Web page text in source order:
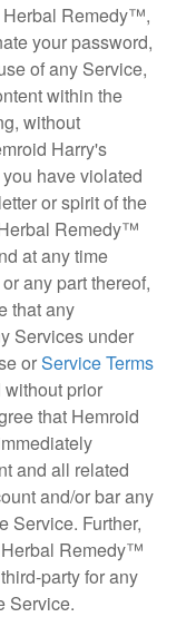
Herbal Remedy™,
your password,
of any Service,
within the
without
Harry's
have violated
or spirit of the
Remedy™
at any time
any part thereof,
that any
Services under
orService Terms
without prior
that Hemroid
and all related
and/or bar any
Service. Further,
Remedy™
party for any
Service.